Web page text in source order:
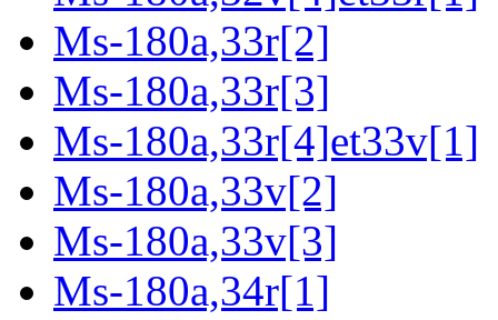
Ms-180a,33r[2]
Ms-180a,33r[3]
Ms-180a,33r[4]et33v[1]
Ms-180a,33v[2]
Ms-180a,33v[3]
Ms-180a,34r[1]